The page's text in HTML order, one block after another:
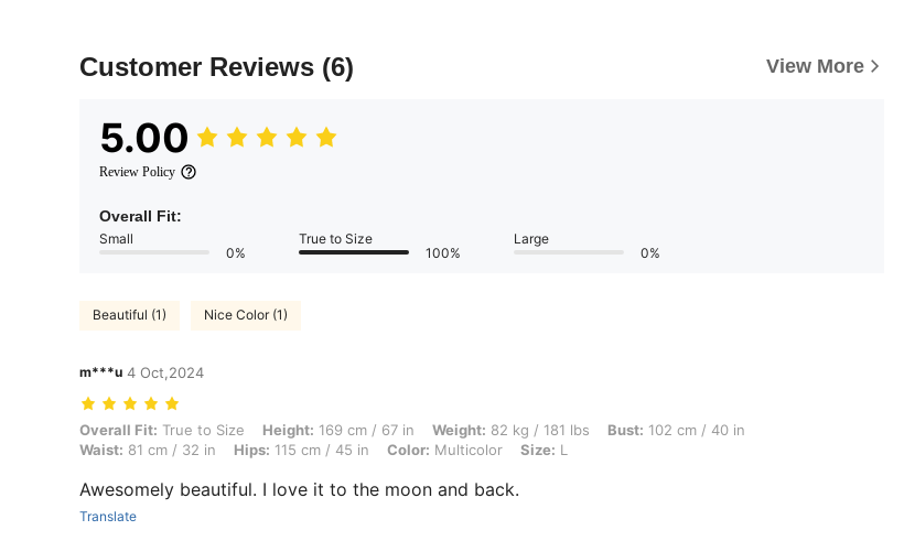
Customer Reviews (6) View More
5.00
Review Policy
Overall Fit:
Small
0%
True to Size
100%
Large
0%
Beautiful (1) Nice Color (1)
m***u 4 Oct,2024
Overall Fit: True to Size, Height: 169 cm / 67 in, Weight: 82 kg / 181 lbs, Bust: 102 cm / 40 in, Waist: 81 cm / 32 in, Hips: 115 cm / 45 in,
Overall Fit: True to Size Height: 169 cm / 67 in Weight: 82 kg / 181 lbs Bust: 102 cm / 40 in
Waist: 81 cm / 32 in Hips: 115 cm / 45 in Color: Multicolor Size: L
Awesomely beautiful. I love it to the moon and back.
Translate